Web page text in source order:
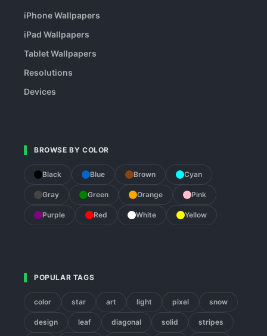
iPhone Wallpapers
iPad Wallpapers
Tablet Wallpapers
Resolutions
Devices
BROWSE BY COLOR
Black Blue Brown Cyan
Gray Green Orange Pink
Purple Red White Yellow
POPULAR TAGS
color star art light pixel snow
design leaf diagonal solid stripes